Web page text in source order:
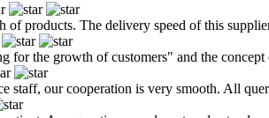
of products. The delivery speed of this
for the growth of customers" and the
staff, our cooperation is very smooth. All